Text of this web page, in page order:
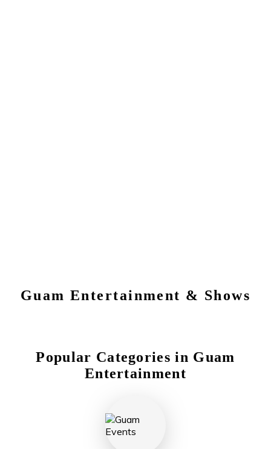
Guam Entertainment & Shows
Popular Categories in Guam
Entertainment